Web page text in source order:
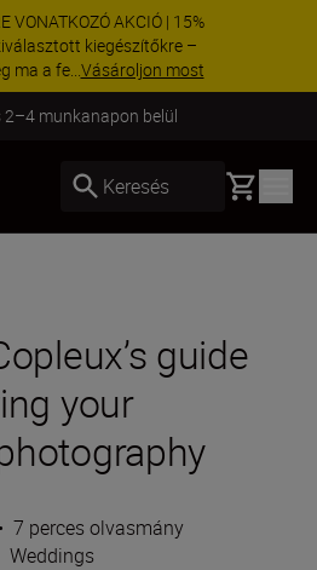
VONATKOZÓ AKCIÓ | 15%
kiegészítőkre –
ma a fe...Vásároljon most
2–4 munkanapon belül
Keresés Basket
guide
your
• 7 perces olvasmány
Weddings